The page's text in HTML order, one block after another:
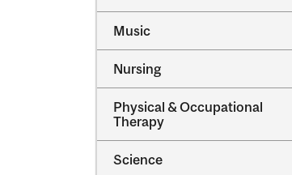
Music
Nursing
Physical &​ Occupational
Therapy
Science